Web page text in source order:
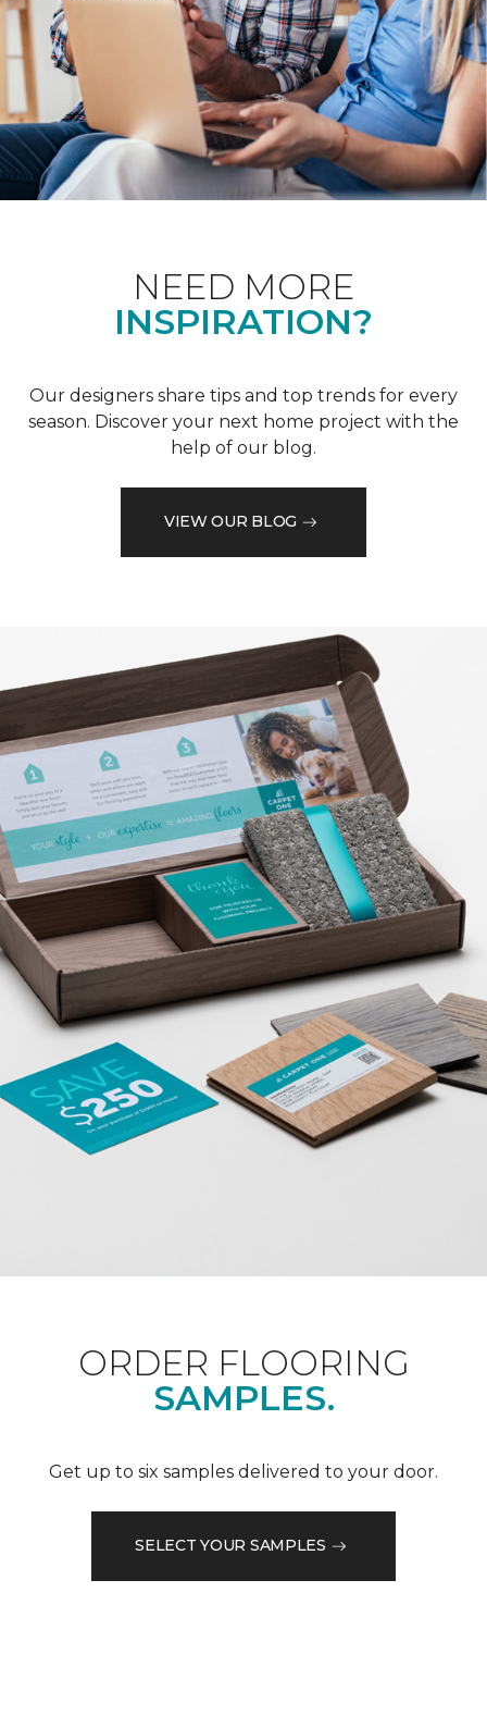
NEED MORE
INSPIRATION?
Our designers share tips and top trends for every
season. Discover your next home project with the
help of our blog.
VIEW OUR BLOG
ORDER FLOORING
SAMPLES.
Get up to six samples delivered to your door.
SELECT YOUR SAMPLES